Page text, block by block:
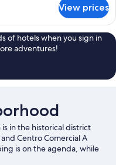
View prices
of hotels when you sign in
adventures!
is in the historical district
Centro Comercial A
is on the agenda, while
natural beauty can